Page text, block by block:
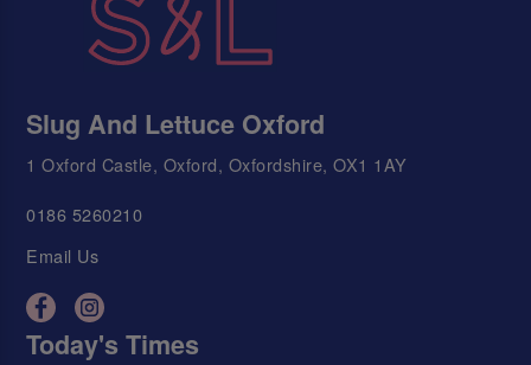
Slug And Lettuce Oxford
1 Oxford Castle, Oxford, Oxfordshire, OX1 1AY
0186 5260210
Email Us
Today's Times